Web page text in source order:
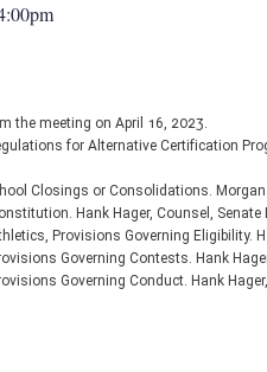
the meeting on April 16, 2023.
for Alternative Certification
Closings or Consolidations.
Hank Hager, Counsel,
Provisions Governing Eligibility.
Governing Contests. Hank
Governing Conduct. Hank